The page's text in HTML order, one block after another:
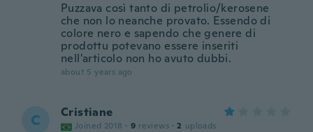
Puzzava così tanto di petrolio/kerosene
che non lo neanche provato. Essendo di
colore nero e sapendo che genere di
prodottu potevano essere inseriti
nell'articolo non ho avuto dubbi.
about 5 years ago
C Cristiane
Joined 2018 · 9 reviews · 2 uploads